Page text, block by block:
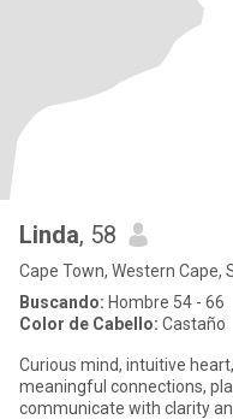
Linda, 58
Cape Town, Western Cape,
Buscando: Hombre 54 - 66
Color de Cabello: Castaño
Curious mind, intuitive
meaningful connections,
communicate with clarity